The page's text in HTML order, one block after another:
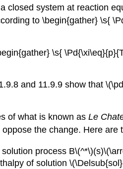
system at reaction
to \begin{gather} \s{
\s{
and 11.9.9 show that
of what is known as Le
the change. Here are
process
of solution